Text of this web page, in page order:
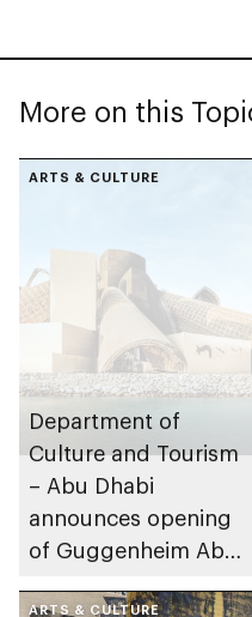
More on this
ARTS & CULTURE
Department of
Culture and Tourism
– Abu Dhabi
announces opening
of Guggenheim Abu
ARTS & CULTURE